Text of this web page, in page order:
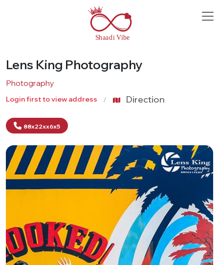
Lens King Photography
Photography
Login first to view address Direction
88x22xx6x5